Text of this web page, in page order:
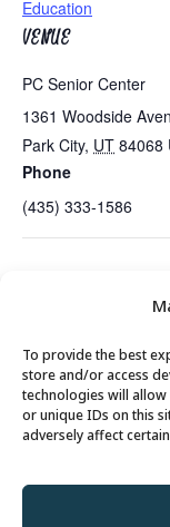
To provide the best
store and/or access
technologies will
or unique IDs on this
adversely affect
Education
VENUE
PC Senior Center
1361 Woodside
Park City, UT 84068
Phone
(435) 333-1586
© 2026 Park